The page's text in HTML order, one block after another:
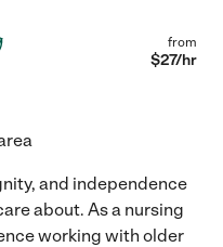
from
$27/hr
and independence
about. As a nursing
working with older